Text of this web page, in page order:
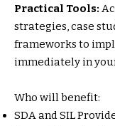
Practical Tools:
strategies, case
frameworks to
immediately in
Who will benefit:
SDA and SIL